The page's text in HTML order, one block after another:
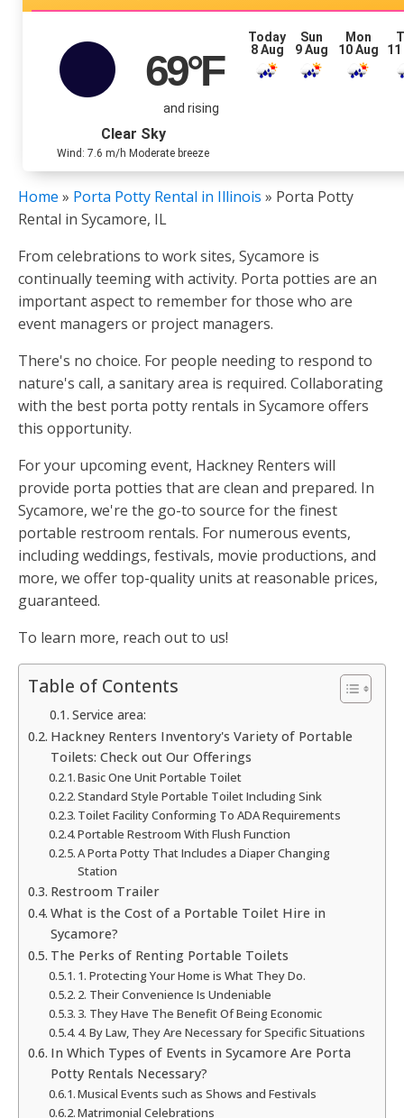
69°F
and rising
Clear Sky
Wind: 7.6 m/h Moderate breeze
Today
8 Aug
Sun
9 Aug
Mon
10 Aug
Home » Porta Potty Rental in Illinois » Porta Potty
Rental in Sycamore, IL
From celebrations to work sites, Sycamore is
continually teeming with activity. Porta potties are an
important aspect to remember for those who are
event managers or project managers.
There's no choice. For people needing to respond to
nature's call, a sanitary area is required. Collaborating
with the best porta potty rentals in Sycamore offers
this opportunity.
For your upcoming event, Hackney Renters will
provide porta potties that are clean and prepared. In
Sycamore, we're the go-to source for the finest
portable restroom rentals. For numerous events,
including weddings, festivals, movie productions, and
more, we offer top-quality units at reasonable prices,
guaranteed.
To learn more, reach out to us!
Table of Contents
Service area:
Hackney Renters Inventory's Variety of Portable
Toilets: Check out Our Offerings
Basic One Unit Portable Toilet
Standard Style Portable Toilet Including Sink
Toilet Facility Conforming To ADA Requirements
Portable Restroom With Flush Function
A Porta Potty That Includes a Diaper Changing
Station
Restroom Trailer
What is the Cost of a Portable Toilet Hire in
Sycamore?
The Perks of Renting Portable Toilets
1. Protecting Your Home is What They Do.
2. Their Convenience Is Undeniable
3. They Have The Benefit Of Being Economic
4. By Law, They Are Necessary for Specific Situations
In Which Types of Events in Sycamore Are Porta
Potty Rentals Necessary?
Musical Events such as Shows and Festivals
Matrimonial Celebrations